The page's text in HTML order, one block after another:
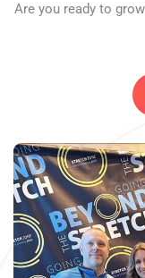
Are you ready to